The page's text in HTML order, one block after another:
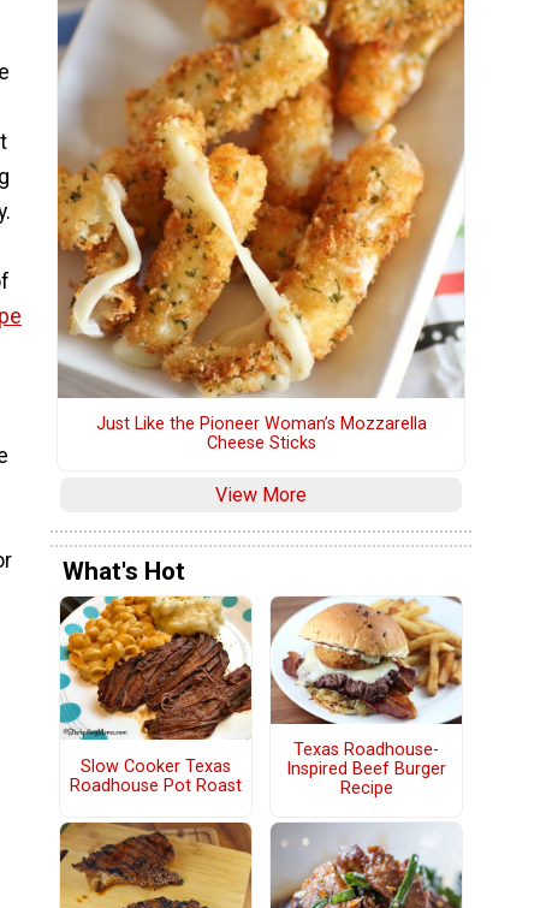
Just Like the Pioneer Woman’s Mozzarella
Cheese Sticks
View More
What's Hot
Slow Cooker Texas
Roadhouse Pot Roast
Texas Roadhouse-
Inspired Beef Burger
Recipe